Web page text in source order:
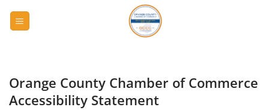
Orange County Chamber of Commerce
Accessibility Statement